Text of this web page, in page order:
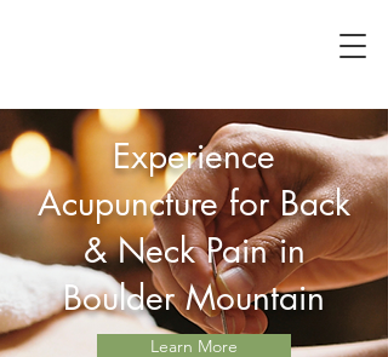
Experience
Acupuncture for Back
& Neck Pain in
Boulder Mountain
Learn More